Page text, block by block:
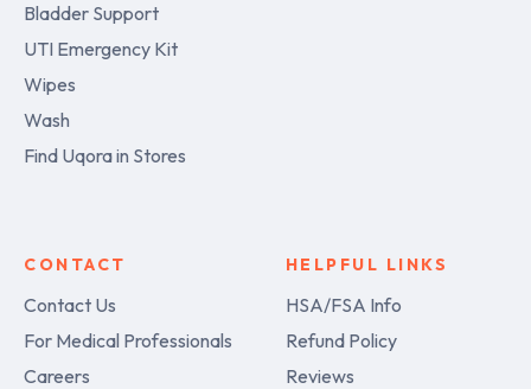
Bladder Support
UTI Emergency Kit
Wipes
Wash
Find Uqora in Stores
CONTACT
Contact Us
For Medical Professionals
Careers
HELPFUL LINKS
HSA/FSA Info
Refund Policy
Reviews